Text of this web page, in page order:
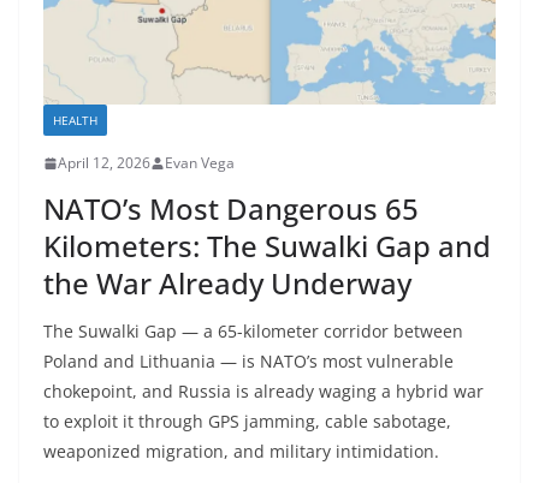
HEALTH
April 12, 2026 Evan Vega
NATO’s Most Dangerous 65
Kilometers: The Suwalki Gap and
the War Already Underway
The Suwalki Gap — a 65-kilometer corridor between
Poland and Lithuania — is NATO’s most vulnerable
chokepoint, and Russia is already waging a hybrid war
to exploit it through GPS jamming, cable sabotage,
weaponized migration, and military intimidation.